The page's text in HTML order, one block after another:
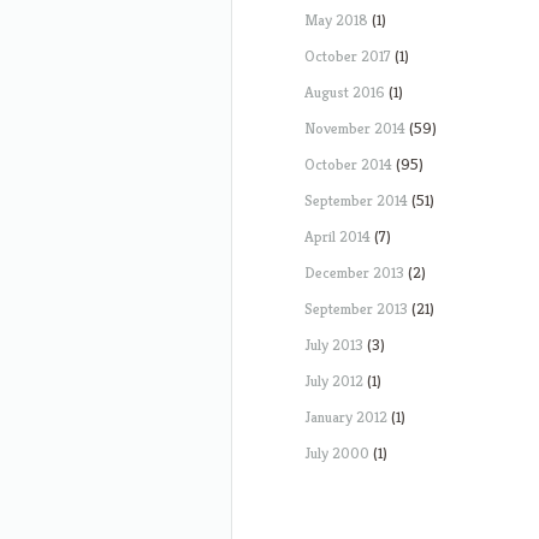
May 2018 (1)
October 2017 (1)
August 2016 (1)
November 2014(59)
October 2014(95)
September 2014(51)
April 2014(7)
December 2013 (2)
September 2013 (21)
July 2013 (3)
July 2012(1)
January 2012(1)
July 2000 (1)